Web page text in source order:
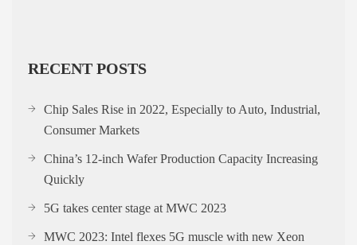
RECENT POSTS
Chip Sales Rise in 2022, Especially to Auto, Industrial,
Consumer Markets
China’s 12-inch Wafer Production Capacity Increasing
Quickly
5G takes center stage at MWC 2023
MWC 2023: Intel flexes 5G muscle with new Xeon